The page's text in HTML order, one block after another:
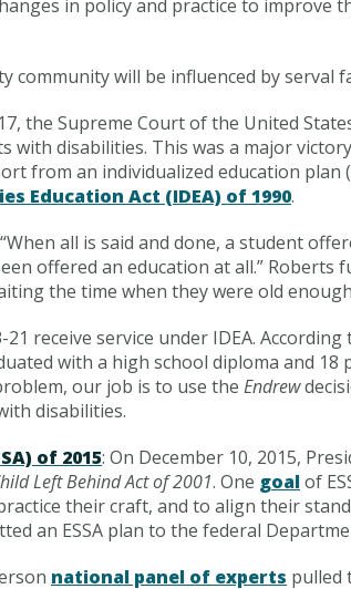
in policy and practice to improve
community will be influenced by serval
the Supreme Court of the United
with disabilities. This was a major
from an individualized education plan
Education Act (IDEA) of 1990.
all is said and done, a student
offered an education at all.”
the time when they were old
receive service under IDEA. According
with a high school diploma and
our job is to use the Endrew
disabilities.
of 2015: On December 10, 2015,
Left Behind Act of 2001. One goalof
their craft, and to align their
an ESSA plan to the federal
national panel of experts pulled